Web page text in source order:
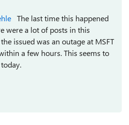
The last time this happened
were a lot of posts in this
issued was an outage at MSFT
a few hours. This seems to